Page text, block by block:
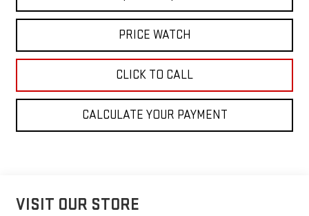
PRICE WATCH
CLICK TO CALL
CALCULATE YOUR PAYMENT
VISIT OUR STORE